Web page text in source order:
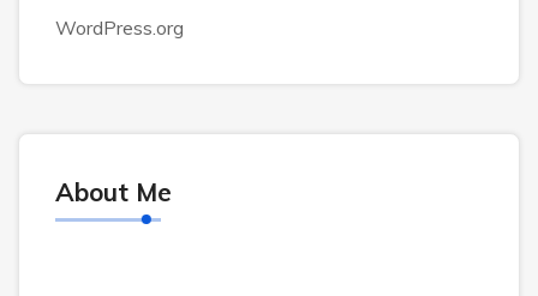
WordPress.org
About Me